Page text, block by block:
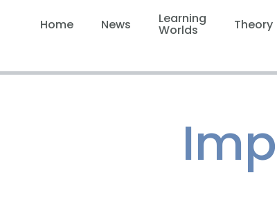
Home News Learning
Worlds Theory